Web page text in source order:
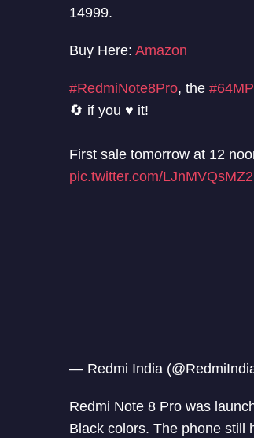
14999.
Buy Here: Amazon
#RedmiNote8Pro, the
🔄 if you ♥️ it!
First sale tomorrow at 12
pic.twitter.com/LJnMVQsMZ2
— Redmi India
Redmi Note 8 Pro was
Black colors. The phone still